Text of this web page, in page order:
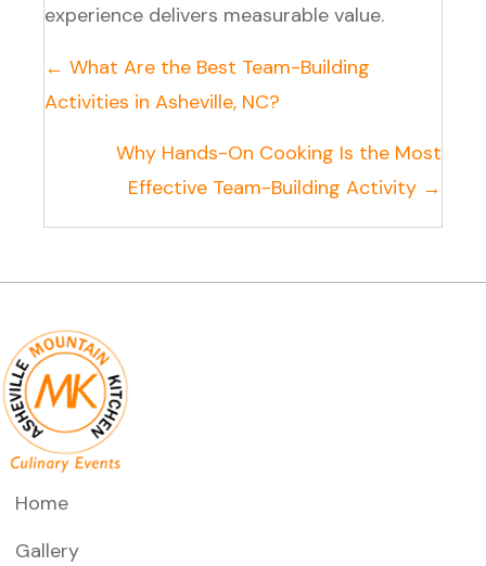
experience delivers measurable value.
Posts
navigation
← What Are the Best Team-Building
Activities in Asheville, NC?
Why Hands-On Cooking Is the Most
Effective Team-Building Activity →
Home
Gallery